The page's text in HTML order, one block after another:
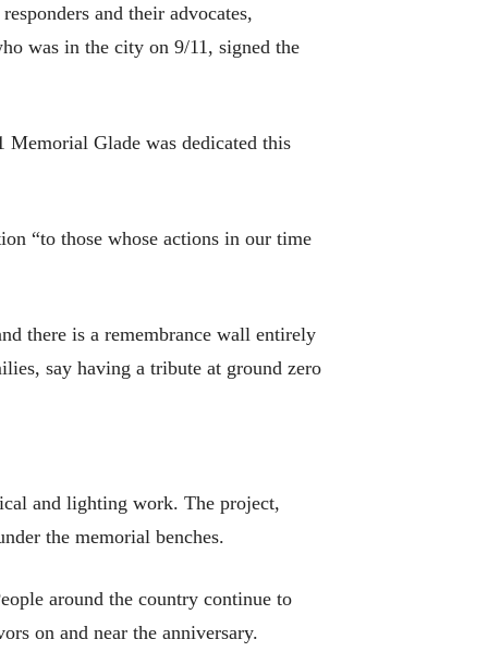
and their advocates,
was in the city on 9/11, signed the
Memorial Glade was dedicated this
“to those whose actions in our time
there is a remembrance wall entirely
say having a tribute at ground zero
and lighting work. The project,
the memorial benches.
around the country continue to
on and near the anniversary.